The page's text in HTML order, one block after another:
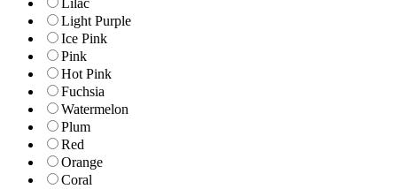
Lilac
Light Purple
Ice Pink
Pink
Hot Pink
Fuchsia
Watermelon
Plum
Red
Orange
Coral